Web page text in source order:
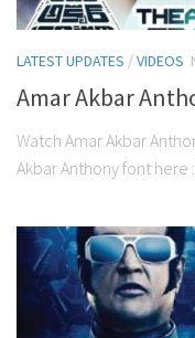
LATEST UPDATES /VIDEOS
Amar Akbar
Watch Amar Akbar
Akbar Anthony font